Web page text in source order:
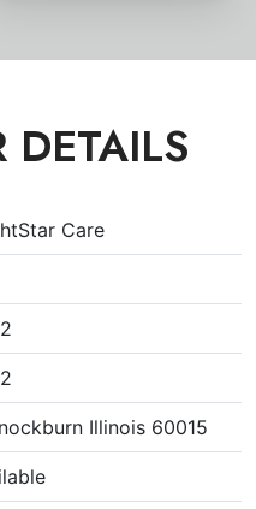
DETAILS
Care
Illinois 60015